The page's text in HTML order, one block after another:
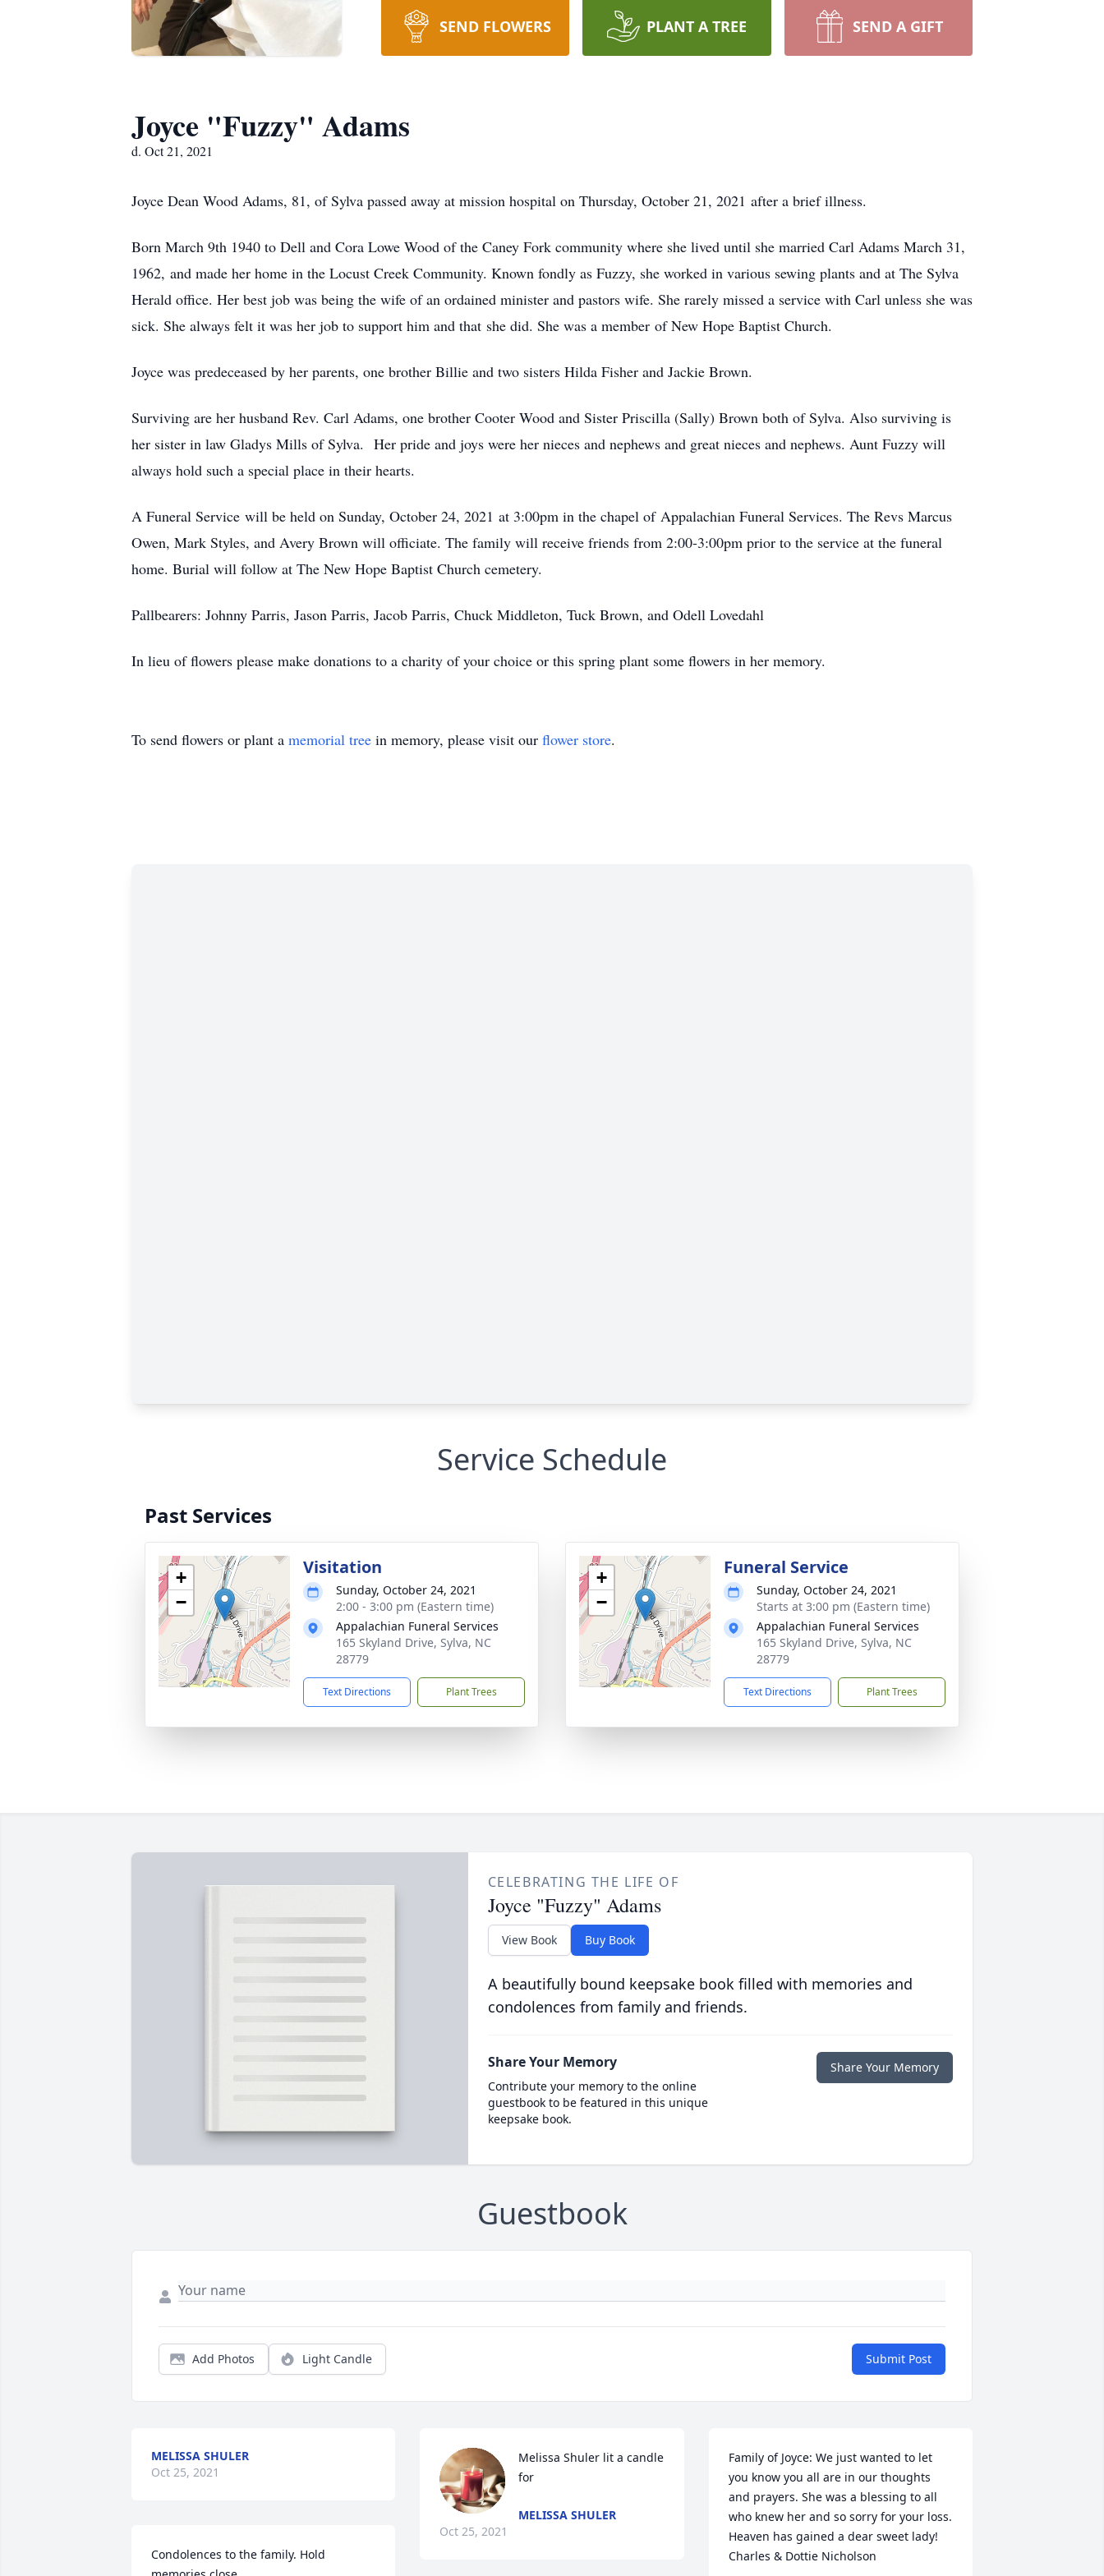
SEND FLOWERS PLANT A TREE SEND A GIFT
Joyce "Fuzzy" Adams
d. Oct 21, 2021
Joyce Dean Wood Adams, 81, of Sylva passed away at mission hospital on Thursday, October 21, 2021 after a brief illness.
Born March 9th 1940 to Dell and Cora Lowe Wood of the Caney Fork community where she lived until she married Carl Adams March 31,
1962, and made her home in the Locust Creek Community. Known fondly as Fuzzy, she worked in various sewing plants and at The Sylva
Herald office. Her best job was being the wife of an ordained minister and pastors wife. She rarely missed a service with Carl unless she was
sick. She always felt it was her job to support him and that she did. She was a member of New Hope Baptist Church.
Joyce was predeceased by her parents, one brother Billie and two sisters Hilda Fisher and Jackie Brown.
Surviving are her husband Rev. Carl Adams, one brother Cooter Wood and Sister Priscilla (Sally) Brown both of Sylva. Also surviving is
her sister in law Gladys Mills of Sylva. Her pride and joys were her nieces and nephews and great nieces and nephews. Aunt Fuzzy will
always hold such a special place in their hearts.
A Funeral Service will be held on Sunday, October 24, 2021 at 3:00pm in the chapel of Appalachian Funeral Services. The Revs Marcus
Owen, Mark Styles, and Avery Brown will officiate. The family will receive friends from 2:00-3:00pm prior to the service at the funeral
home. Burial will follow at The New Hope Baptist Church cemetery.
Pallbearers: Johnny Parris, Jason Parris, Jacob Parris, Chuck Middleton, Tuck Brown, and Odell Lovedahl
In lieu of flowers please make donations to a charity of your choice or this spring plant some flowers in her memory.
To send flowers or plant a memorial tree in memory, please visit our flower store.
Service Schedule
Past Services
+
−
Visitation
Sunday, October 24, 2021
2:00 - 3:00 pm (Eastern time)
Appalachian Funeral Services
165 Skyland Drive, Sylva, NC
28779
Text Directions Plant Trees
+
−
Funeral Service
Sunday, October 24, 2021
Starts at 3:00 pm (Eastern time)
Appalachian Funeral Services
165 Skyland Drive, Sylva, NC
28779
Text Directions Plant Trees
CELEBRATING THE LIFE OF
Joyce "Fuzzy" Adams
View Book Buy Book
A beautifully bound keepsake book filled with memories and
condolences from family and friends.
Share Your Memory
Contribute your memory to the online
guestbook to be featured in this unique
keepsake book.
Share Your Memory
Guestbook
Add Photos Light Candle Submit Post
MELISSA SHULER
Oct 25, 2021
Condolences to the family. Hold
Melissa Shuler lit a candle
for
MELISSA SHULER
Oct 25, 2021
Family of Joyce: We just wanted to let
you know you all are in our thoughts
and prayers. She was a blessing to all
who knew her and so sorry for your loss.
Heaven has gained a dear sweet lady!
Charles & Dottie Nicholson